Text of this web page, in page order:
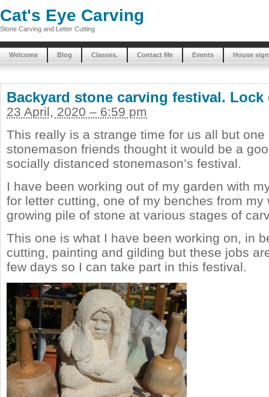
Cat's Eye Carving
Stone Carving and Letter Cutting
Welcome Blog Classes. Contact Me Events House
Backyard stone carving festival. Lock
23 April, 2020 – 6:59 pm
This really is a strange time for us all but one
stonemason friends thought it would be a
socially distanced stonemason’s festival.
I have been working out of my garden with
for letter cutting, one of my benches from my
growing pile of stone at various stages of
This one is what I have been working on, in
cutting, painting and gilding but these jobs
few days so I can take part in this festival.